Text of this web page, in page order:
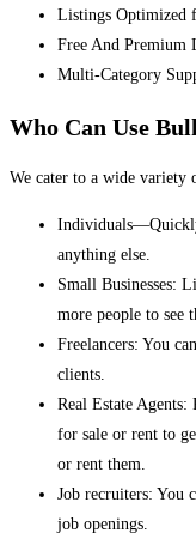
Listings Optimized
Free And Premium
Multi-Category
Who Can Use
We cater to a wide variety
anything else.
Small Businesses:
more people to see
Freelancers: You
clients.
Real Estate Agents:
for sale or rent to
or rent them.
Job recruiters: You
job openings.